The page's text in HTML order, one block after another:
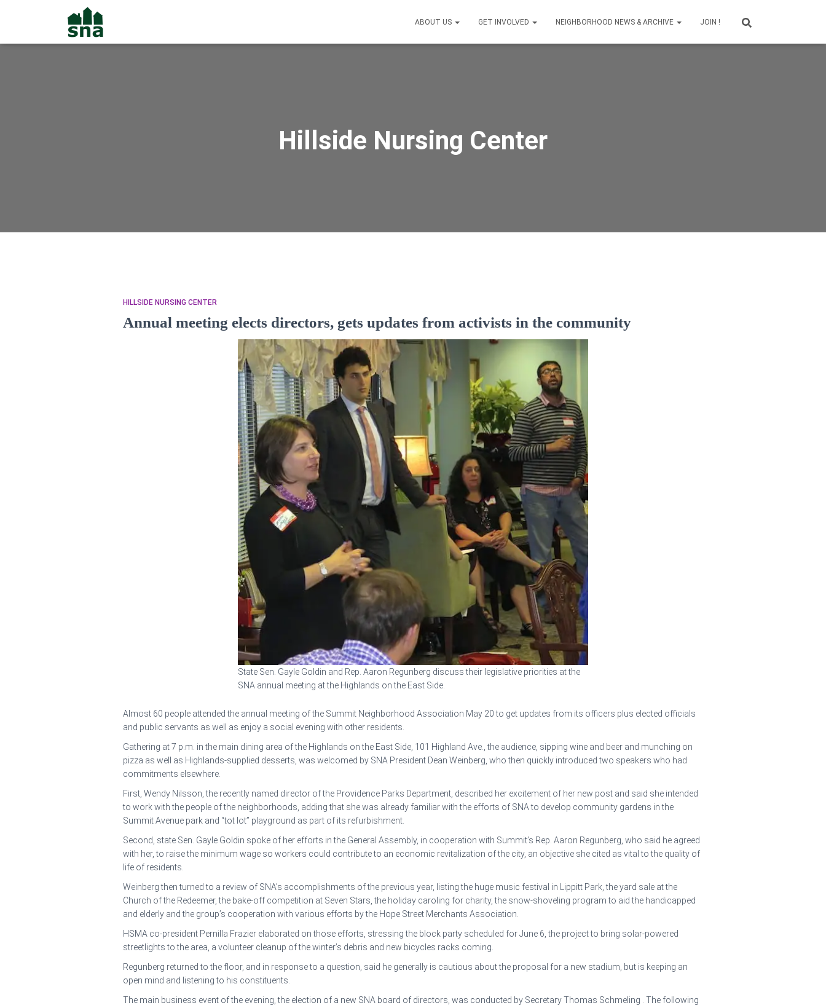
ABOUT US GET INVOLVED NEIGHBORHOOD NEWS & ARCHIVE JOIN !
Hillside Nursing Center
HILLSIDE NURSING CENTER
Annual meeting elects directors, gets updates from activists in the community
State Sen. Gayle Goldin and Rep. Aaron Regunberg discuss their legislative priorities at the
SNA annual meeting at the Highlands on the East Side.
Almost 60 people attended the annual meeting of the Summit Neighborhood Association May 20 to get updates from its officers plus elected officials
and public servants as well as enjoy a social evening with other residents.
Gathering at 7 p.m. in the main dining area of the Highlands on the East Side, 101 Highland Ave., the audience, sipping wine and beer and munching on
pizza as well as Highlands-supplied desserts, was welcomed by SNA President Dean Weinberg, who then quickly introduced two speakers who had
commitments elsewhere.
First, Wendy Nilsson, the recently named director of the Providence Parks Department, described her excitement of her new post and said she intended
to work with the people of the neighborhoods, adding that she was already familiar with the efforts of SNA to develop community gardens in the
Summit Avenue park and “tot lot” playground as part of its refurbishment.
Second, state Sen. Gayle Goldin spoke of her efforts in the General Assembly, in cooperation with Summit’s Rep. Aaron Regunberg, who said he agreed
with her, to raise the minimum wage so workers could contribute to an economic revitalization of the city, an objective she cited as vital to the quality of
life of residents.
Weinberg then turned to a review of SNA’s accomplishments of the previous year, listing the huge music festival in Lippitt Park, the yard sale at the
Church of the Redeemer, the bake-off competition at Seven Stars, the holiday caroling for charity, the snow-shoveling program to aid the handicapped
and elderly and the group’s cooperation with various efforts by the Hope Street Merchants Association.
HSMA co-president Pernilla Frazier elaborated on those efforts, stressing the block party scheduled for June 6, the project to bring solar-powered
streetlights to the area, a volunteer cleanup of the winter’s debris and new bicycles racks coming.
Regunberg returned to the floor, and in response to a question, said he generally is cautious about the proposal for a new stadium, but is keeping an
open mind and listening to his constituents.
The main business event of the evening, the election of a new SNA board of directors, was conducted by Secretary Thomas Schmeling . The following